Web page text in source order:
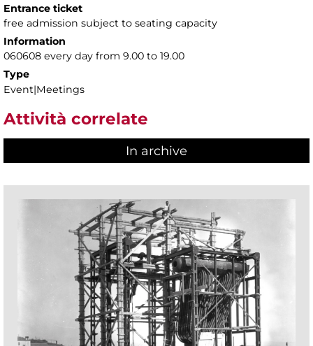
Entrance ticket
free admission subject to seating capacity
Information
060608 every day from 9.00 to 19.00
Type
Event|Meetings
Attività correlate
In archive